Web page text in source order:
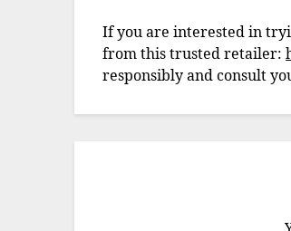
If you are interested in
from this trusted retailer:
responsibly and consult